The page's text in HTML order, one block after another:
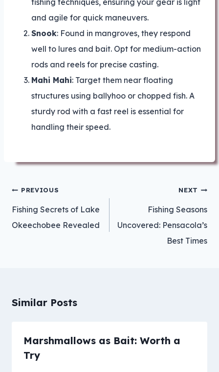
fishing techniques, ensuring your gear is light
and agile for quick maneuvers.
Snook: Found in mangroves, they respond
well to lures and bait. Opt for medium-action
rods and reels for precise casting.
Mahi Mahi: Target them near floating
structures using ballyhoo or chopped fish. A
sturdy rod with a fast reel is essential for
handling their speed.
Post
navigation
PREVIOUS
Fishing Secrets of Lake
Okeechobee Revealed
NEXT
Fishing Seasons
Uncovered: Pensacola’s
Best Times
Similar Posts
Marshmallows as Bait: Worth a
Try